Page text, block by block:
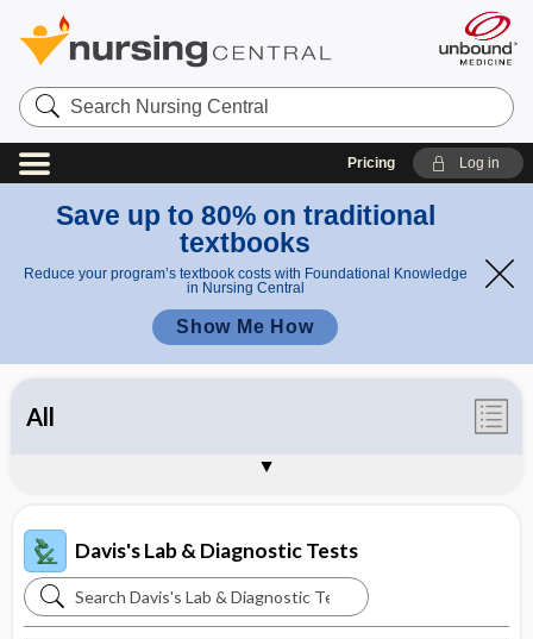
Search
Nursing
Central
Pricing Log in
Save up to 80% on traditional
textbooks
Reduce your program’s textbook costs with Foundational Knowledge
in Nursing Central
Show Me How
All
Synonyms / Acronyms
About Davis's Lab & Diagnostic Tests
Davis's Lab & Diagnostic Tests
Search
Davis's